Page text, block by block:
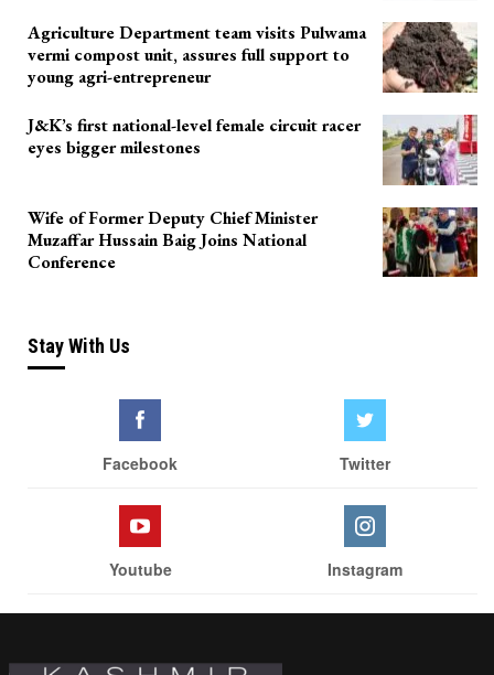
Agriculture Department team visits Pulwama
vermi compost unit, assures full support to
young agri-entrepreneur
J&K’s first national-level female circuit racer
eyes bigger milestones
Wife of Former Deputy Chief Minister
Muzaffar Hussain Baig Joins National
Conference
Stay With Us
Facebook Twitter
Youtube Instagram